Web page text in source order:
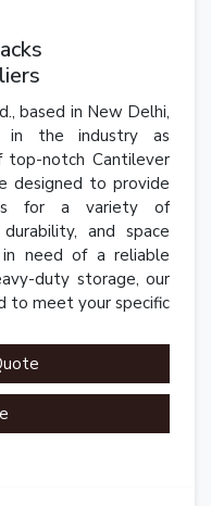
based in New Delhi,
in the industry as
top-notch Cantilever
designed to provide
for a variety of
and space
need of a reliable
duty storage, our
to meet your specific